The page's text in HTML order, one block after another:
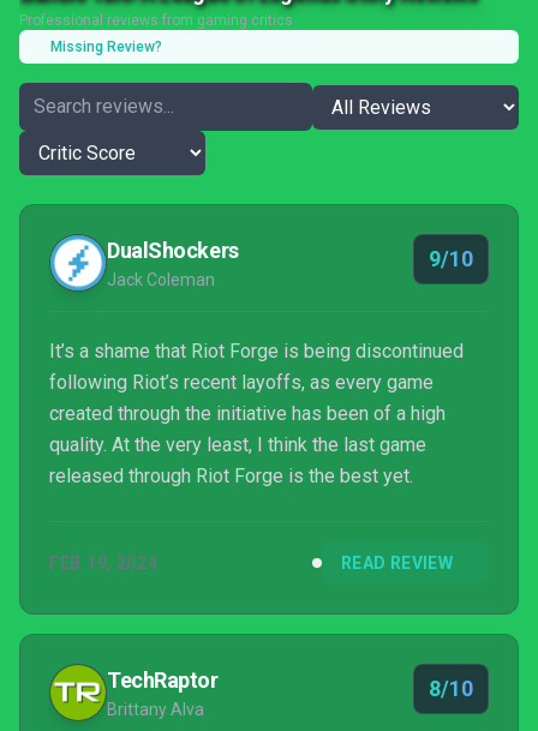
Professional reviews from gaming critics
Missing Review?
DualShockers
Jack Coleman
9/10
It’s a shame that Riot Forge is being discontinued
following Riot’s recent layoffs, as every game
created through the initiative has been of a high
quality. At the very least, I think the last game
released through Riot Forge is the best yet.
FEB 19, 2024 READ REVIEW
TechRaptor
Brittany Alva
8/10